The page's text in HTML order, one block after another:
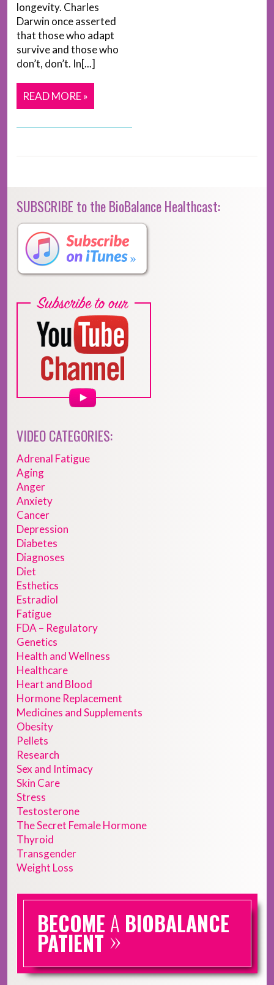
longevity. Charles
Darwin once asserted
that those who adapt
survive and those who
don’t, don’t. In[...]
READ MORE »
SUBSCRIBE to the BioBalance Healthcast:
VIDEO CATEGORIES:
Adrenal Fatigue
Aging
Anger
Anxiety
Cancer
Depression
Diabetes
Diagnoses
Diet
Esthetics
Estradiol
Fatigue
FDA – Regulatory
Genetics
Health and Wellness
Healthcare
Heart and Blood
Hormone Replacement
Medicines and Supplements
Obesity
Pellets
Research
Sex and Intimacy
Skin Care
Stress
Testosterone
The Secret Female Hormone
Thyroid
Transgender
Weight Loss
BECOME A BIOBALANCE
PATIENT »